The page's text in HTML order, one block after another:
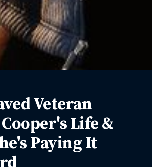
Veteran
Life &
Paying It